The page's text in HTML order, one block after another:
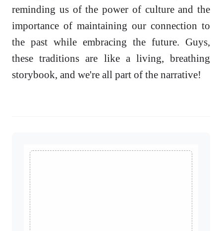
reminding us of the power of culture and the
importance of maintaining our connection to
the past while embracing the future. Guys,
these traditions are like a living, breathing
storybook, and we're all part of the narrative!